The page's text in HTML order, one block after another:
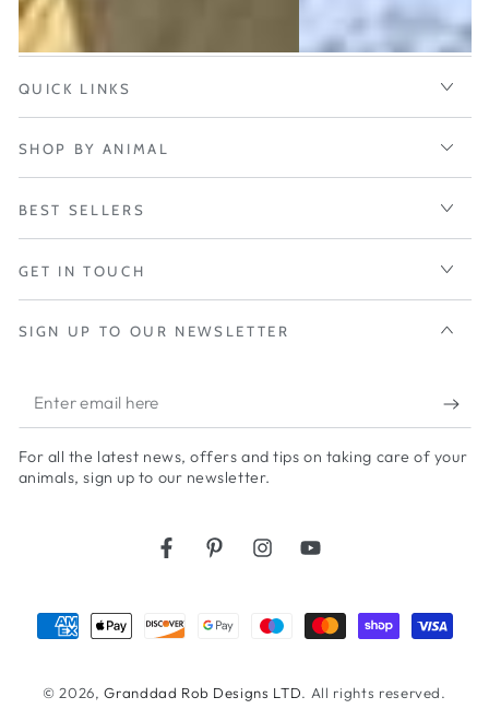
QUICK LINKS
SHOP BY ANIMAL
BEST SELLERS
GET IN TOUCH
SIGN UP TO OUR NEWSLETTER
Enter
email
here
For all the latest news, offers and tips on taking care of your
animals, sign up to our newsletter.
FacebookPinterestInstagramYouTube
© 2026,Granddad Rob Designs LTD. All rights reserved.
Payment